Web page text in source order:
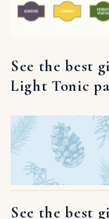
See the best
Light Tonic
See the best